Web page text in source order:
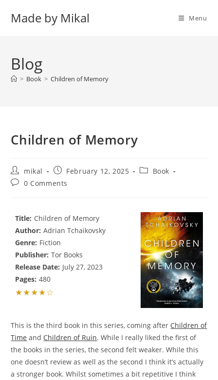
Made by Mikal Menu
Blog
> Book > Children of Memory
Children of Memory
Post
author:
mikal
Post
published:
February 12, 2025
PostBook
Post0 Comments
Title: Children of Memory
Author: Adrian Tchaikovsky
Genre: Fiction
Publisher: Tor Books
Release Date: July 27, 2023
Pages: 480
★★★★☆
This is the third book in this series, coming after Children of
Time and Children of Ruin. While I really liked the first of
the books in the series, the second felt weaker. While this
one doesn’t review as well as the second I think it’s actually
a stronger book. Whilst sometimes a bit repetitive I think